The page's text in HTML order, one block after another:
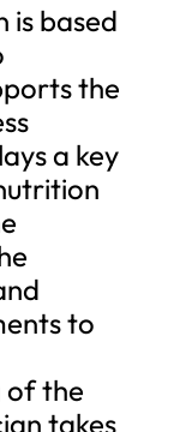
is based
the
a key
to
of the
takes